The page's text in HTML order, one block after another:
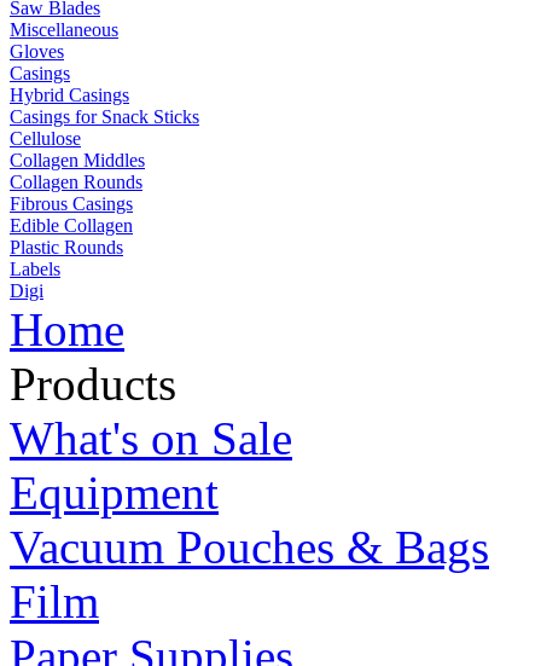
Saw Blades
Miscellaneous
Gloves
Casings
Hybrid Casings
Casings for Snack Sticks
Cellulose
Collagen Middles
Collagen Rounds
Fibrous Casings
Edible Collagen
Plastic Rounds
Labels
Digi
Home
Products
What's on Sale
Equipment
Vacuum Pouches & Bags
Film